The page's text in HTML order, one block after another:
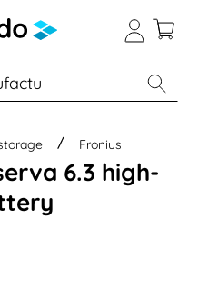
panels Inverters
Fronius
6.3 high-